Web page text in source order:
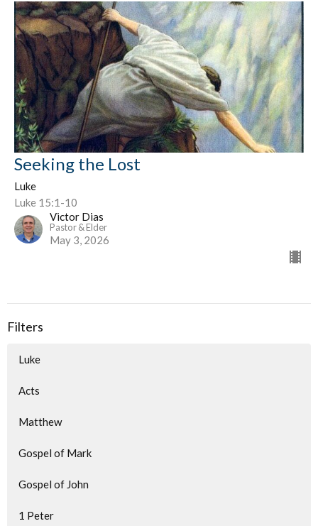
Seeking the Lost
Luke
Luke 15:1-10
Victor Dias
Pastor & Elder
May 3, 2026
Filters
Luke
Acts
Matthew
Gospel of Mark
Gospel of John
1 Peter